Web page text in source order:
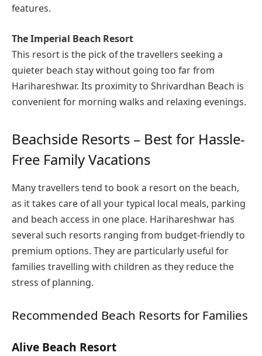
features.
The Imperial Beach Resort
This resort is the pick of the travellers seeking a
quieter beach stay without going too far from
Harihareshwar. Its proximity to Shrivardhan Beach is
convenient for morning walks and relaxing evenings.
Beachside Resorts – Best for Hassle-
Free Family Vacations
Many travellers tend to book a resort on the beach,
as it takes care of all your typical local meals, parking
and beach access in one place. Harihareshwar has
several such resorts ranging from budget-friendly to
premium options. They are particularly useful for
families travelling with children as they reduce the
stress of planning.
Recommended Beach Resorts for Families
Alive Beach Resort